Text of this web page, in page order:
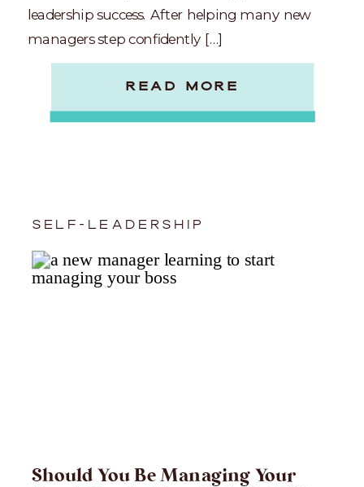
READ MORE
leadership success. After helping many new
managers step confidently […]
Should You Be Managing Your
SELF-LEADERSHIP